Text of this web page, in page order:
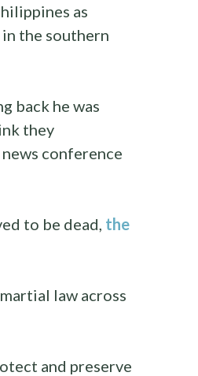
as
the southern
back he was
they
conference
to be dead, the
law across
and preserve